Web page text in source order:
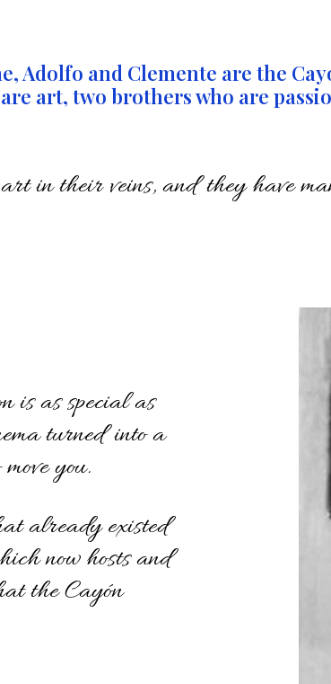
Adolfo and Clemente are the
are art, two brothers who are
in their veins, and they have
is as special as
turned into a
you.
already existed
now hosts and
the Cayón